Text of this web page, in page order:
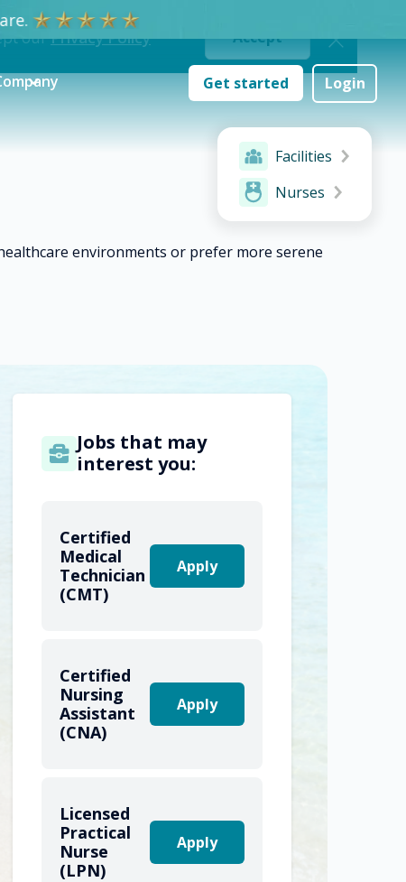
ourPrivacy Policy Accept
Get started Login
Facilities
Nurses
environments or prefer more serene
Jobs that may
interest you:
Certified
Medical
Technician
(CMT)
Apply
Certified
Nursing
Assistant
(CNA)
Apply
Licensed
Practical
Nurse
(LPN)
Apply